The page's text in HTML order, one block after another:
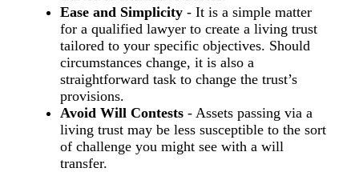
Ease and Simplicity - It is a simple matter
for a qualified lawyer to create a living trust
tailored to your specific objectives. Should
circumstances change, it is also a
straightforward task to change the trust’s
provisions.
Avoid Will Contests - Assets passing via a
living trust may be less susceptible to the sort
of challenge you might see with a will
transfer.